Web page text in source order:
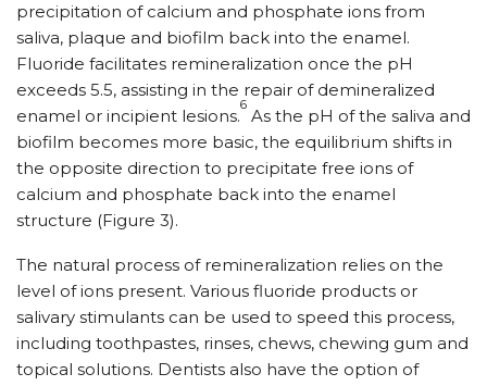
precipitation of calcium and phosphate ions from
saliva, plaque and biofilm back into the enamel.
Fluoride facilitates remineralization once the pH
exceeds 5.5, assisting in the repair of demineralized
enamel or incipient lesions.
6
As the pH of the saliva and
biofilm becomes more basic, the equilibrium shifts in
the opposite direction to precipitate free ions of
calcium and phosphate back into the enamel
structure (Figure 3).
The natural process of remineralization relies on the
level of ions present. Various fluoride products or
salivary stimulants can be used to speed this process,
including toothpastes, rinses, chews, chewing gum and
topical solutions. Dentists also have the option of